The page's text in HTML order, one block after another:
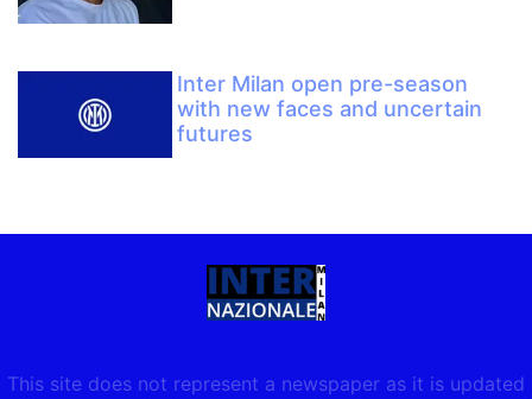
Inter Milan open pre-season
with new faces and uncertain
futures
This site does not represent a newspaper as it is updated